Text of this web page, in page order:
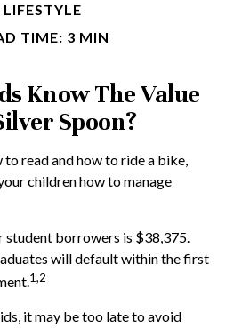
LIFESTYLE
TIME: 3 MIN
Know The Value
Spoon?
to read and how to ride a bike,
children how to manage
student borrowers is $38,375.
will default within the first
1,2
it may be too late to avoid